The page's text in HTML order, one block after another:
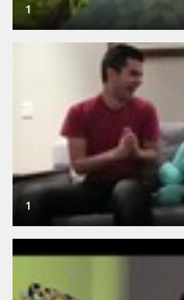
1
1